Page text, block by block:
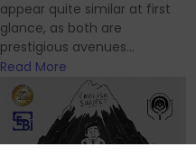
appear quite similar at first
glance, as both are
prestigious avenues...
Read More